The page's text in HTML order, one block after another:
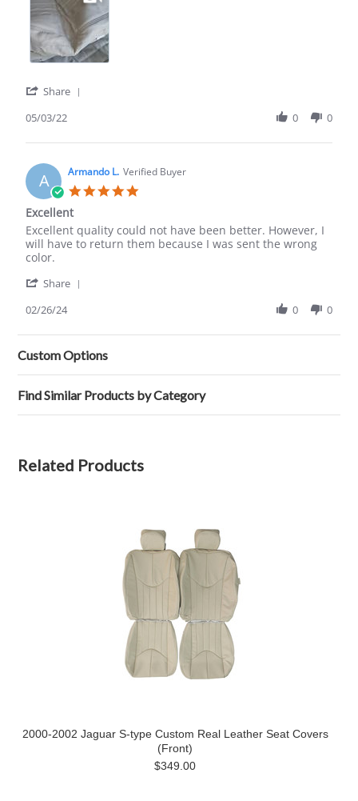
Share
Susan
on
3
May
05/03/22 0 0
A Armando L. Verified Buyer
Excellent
Review
by
Armando
on
Feb
review
stating
Excellent
Excellent quality could not have been better. However, I
will have to return them because I was sent the wrong
color.
Share
Armando
L.
on
26
Feb
2024
02/26/24 0 0
Custom Options
Find Similar Products by Category
Related Products
2000-2002 Jaguar S-type Custom Real Leather Seat Covers
(Front)
$349.00